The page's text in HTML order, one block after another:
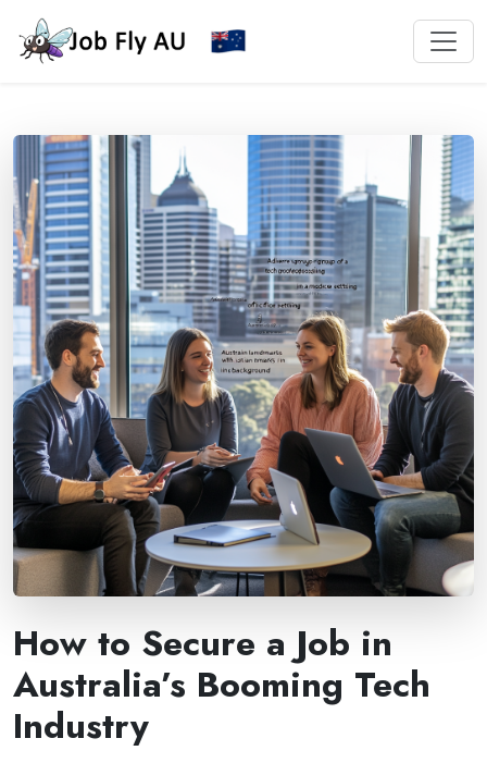
How to Secure a Job in
Australia’s Booming Tech
Industry